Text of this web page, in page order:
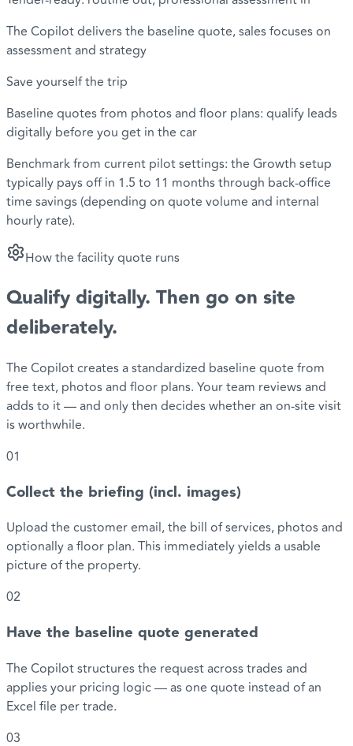
The Copilot delivers the baseline quote, sales focuses on
assessment and strategy
Save yourself the trip
Baseline quotes from photos and floor plans: qualify leads
digitally before you get in the car
Benchmark from current pilot settings: the Growth setup
typically pays off in 1.5 to 11 months through back-office
time savings (depending on quote volume and internal
hourly rate).
How the facility quote runs
Qualify digitally. Then go on site
deliberately.
The Copilot creates a standardized baseline quote from
free text, photos and floor plans. Your team reviews and
adds to it — and only then decides whether an on-site visit
is worthwhile.
01
Collect the briefing (incl. images)
Upload the customer email, the bill of services, photos and
optionally a floor plan. This immediately yields a usable
picture of the property.
02
Have the baseline quote generated
The Copilot structures the request across trades and
applies your pricing logic — as one quote instead of an
Excel file per trade.
03